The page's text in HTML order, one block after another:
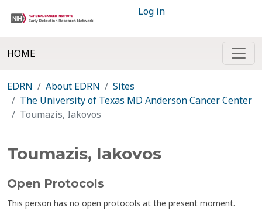
Log in
HOME
EDRN About EDRN
Sites
The University of Texas MD Anderson Cancer Center
Toumazis, Iakovos
Toumazis, Iakovos
Open Protocols
This person has no open protocols at the present moment.